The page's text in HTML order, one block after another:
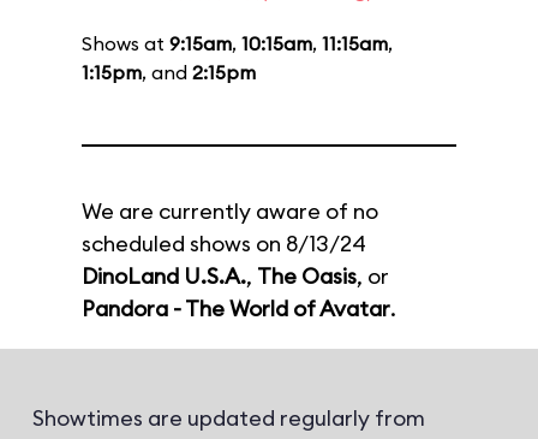
Shows at 9:15am, 10:15am, 11:15am,
1:15pm, and 2:15pm
We are currently aware of no
scheduled shows on 8/13/24
DinoLand U.S.A., The Oasis, or
Pandora - The World of Avatar.
Showtimes are updated regularly from